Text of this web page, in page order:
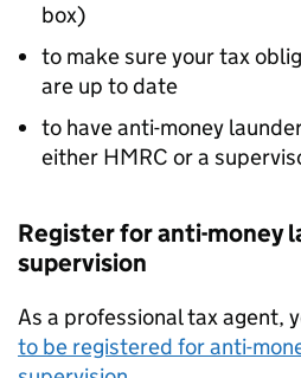
box)
to make sure your tax
are up to date
to have anti-money
either HMRC or a
Register for anti-money
supervision
As a professional tax agent,
to be registered for anti-